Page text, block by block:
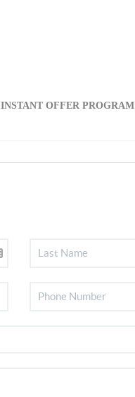
INSTANT OFFER PROGRAM